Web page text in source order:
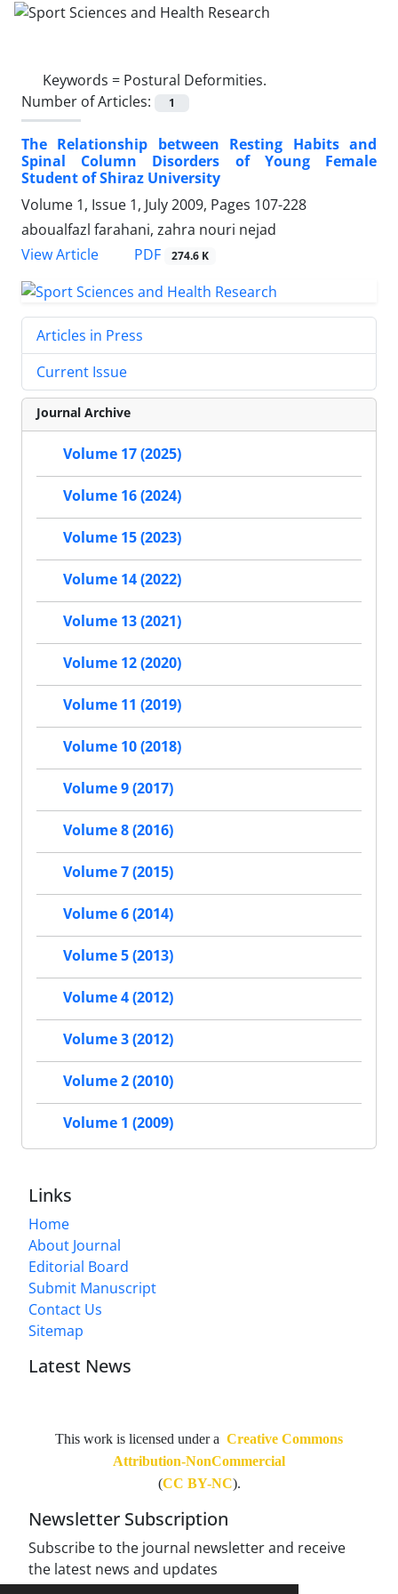
Keywords = Postural Deformities.
Number of Articles:
1
The Relationship between Resting Habits and
Spinal Column Disorders of Young Female
Student of Shiraz University
Volume 1, Issue 1, July 2009, Pages 107-228
aboualfazl farahani, zahra nouri nejad
View Article
PDF 274.6 K
Articles in Press
Current Issue
Journal Archive
Volume 17 (2025)
Volume 16 (2024)
Volume 15 (2023)
Volume 14 (2022)
Volume 13 (2021)
Volume 12 (2020)
Volume 11 (2019)
Volume 10 (2018)
Volume 9 (2017)
Volume 8 (2016)
Volume 7 (2015)
Volume 6 (2014)
Volume 5 (2013)
Volume 4 (2012)
Volume 3 (2012)
Volume 2 (2010)
Volume 1 (2009)
Links
Home
About Journal
Editorial Board
Submit Manuscript
Contact Us
Sitemap
Latest News
This work is licensed under a Creative Commons
Attribution-NonCommercial
(CC BY-NC).
Newsletter Subscription
Subscribe to the journal newsletter and receive
the latest news and updates